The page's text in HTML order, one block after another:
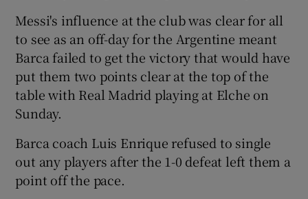
Show Gaeilge sub sections
Messi's influence at the club was clear for all
to see as an off-day for the Argentine meant
Barca failed to get the victory that would have
put them two points clear at the top of the
table with Real Madrid playing at Elche on
Sunday.
Barca coach Luis Enrique refused to single
out any players after the 1-0 defeat left them a
point off the pace.